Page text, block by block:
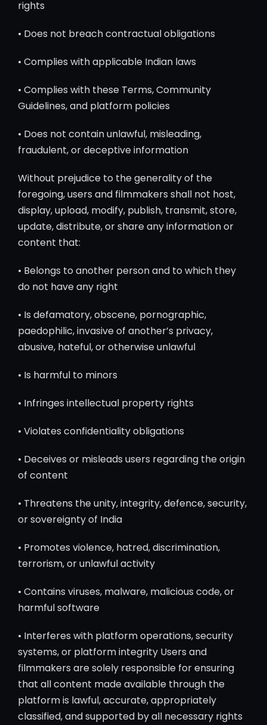
rights
• Does not breach contractual obligations
• Complies with applicable Indian laws
• Complies with these Terms, Community
Guidelines, and platform policies
• Does not contain unlawful, misleading,
fraudulent, or deceptive information
Without prejudice to the generality of the
foregoing, users and filmmakers shall not host,
display, upload, modify, publish, transmit, store,
update, distribute, or share any information or
content that:
• Belongs to another person and to which they
do not have any right
• Is defamatory, obscene, pornographic,
paedophilic, invasive of another’s privacy,
abusive, hateful, or otherwise unlawful
• Is harmful to minors
• Infringes intellectual property rights
• Violates confidentiality obligations
• Deceives or misleads users regarding the origin
of content
• Threatens the unity, integrity, defence, security,
or sovereignty of India
• Promotes violence, hatred, discrimination,
terrorism, or unlawful activity
• Contains viruses, malware, malicious code, or
harmful software
• Interferes with platform operations, security
systems, or platform integrity Users and
filmmakers are solely responsible for ensuring
that all content made available through the
platform is lawful, accurate, appropriately
classified, and supported by all necessary rights